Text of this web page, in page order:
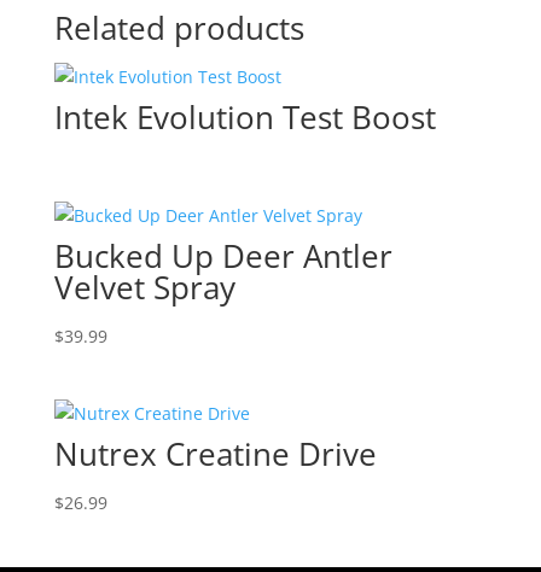
Related products
Intek Evolution Test Boost
Bucked Up Deer Antler
Velvet Spray
$39.99
Nutrex Creatine Drive
$26.99